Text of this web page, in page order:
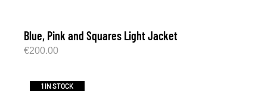
Blue, Pink and Squares Light Jacket
€200.00
1 IN STOCK